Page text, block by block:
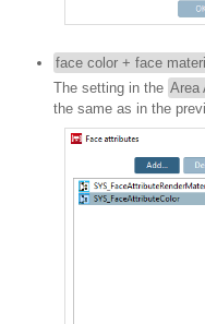
face color + face
The setting in the Area
the same as in the